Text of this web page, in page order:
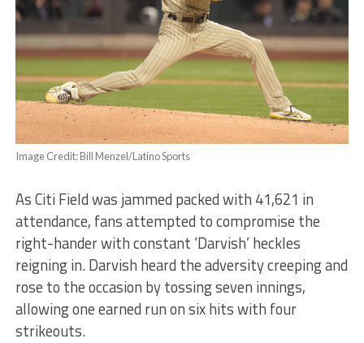
Image Credit: Bill Menzel/Latino Sports
As Citi Field was jammed packed with 41,621 in
attendance, fans attempted to compromise the
right-hander with constant ‘Darvish’ heckles
reigning in.Darvish heard the adversity creeping and
rose to the occasion by tossing seven innings,
allowing one earned run on six hits with four
strikeouts.